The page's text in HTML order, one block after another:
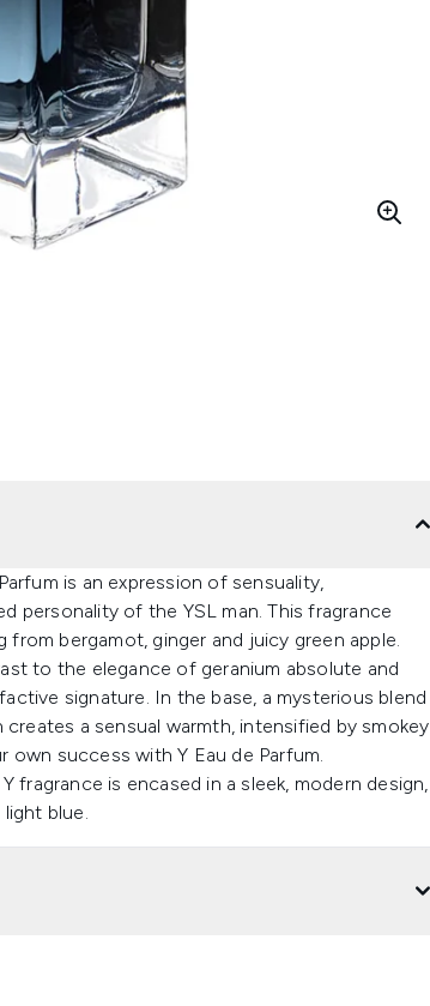
is an expression of sensuality,
personality of the YSL man. This fragrance
bergamot, ginger and juicy green apple.
to the elegance of geranium absolute and
signature. In the base, a mysterious blend
a sensual warmth, intensified by smokey
success with Y Eau de Parfum.
fragrance is encased in a sleek, modern design,
blue.